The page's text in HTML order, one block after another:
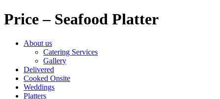
Price – Seafood Platter
About us
Catering Services
Gallery
Delivered
Cooked Onsite
Weddings
Platters